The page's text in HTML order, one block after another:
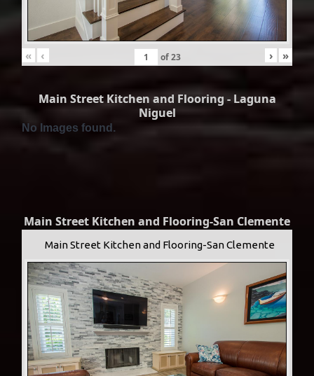
« ‹ of23 › »
Main Street Kitchen and Flooring - Laguna
Niguel
No Images found.
Main Street Kitchen and Flooring-San Clemente
Main Street Kitchen and Flooring-San Clemente